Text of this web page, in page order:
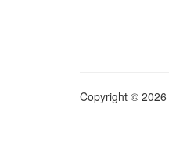
Copyright © 2026